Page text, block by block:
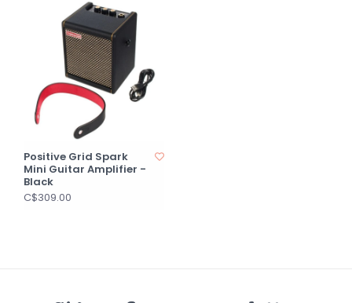
Positive Grid Spark
Mini Guitar Amplifier -
Black
C$309.00